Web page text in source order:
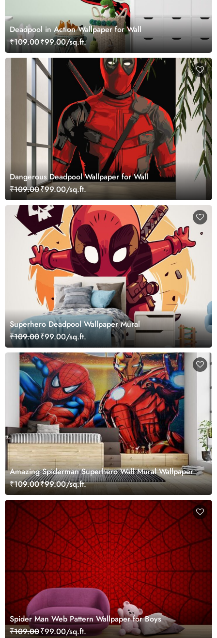
Deadpool in Action Wallpaper for Wall
₹109.00₹99.00/sq.ft.
Dangerous Deadpool Wallpaper for Wall
₹109.00₹99.00/sq.ft.
Superhero Deadpool Wallpaper Mural
₹109.00₹99.00/sq.ft.
Amazing Spiderman Superhero Wall Mural Wallpaper
₹109.00₹99.00/sq.ft.
Spider Man Web Pattern Wallpaper for Boys
₹109.00₹99.00/sq.ft.